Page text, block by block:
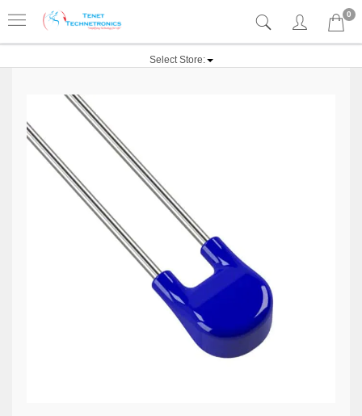
0
Select Store: